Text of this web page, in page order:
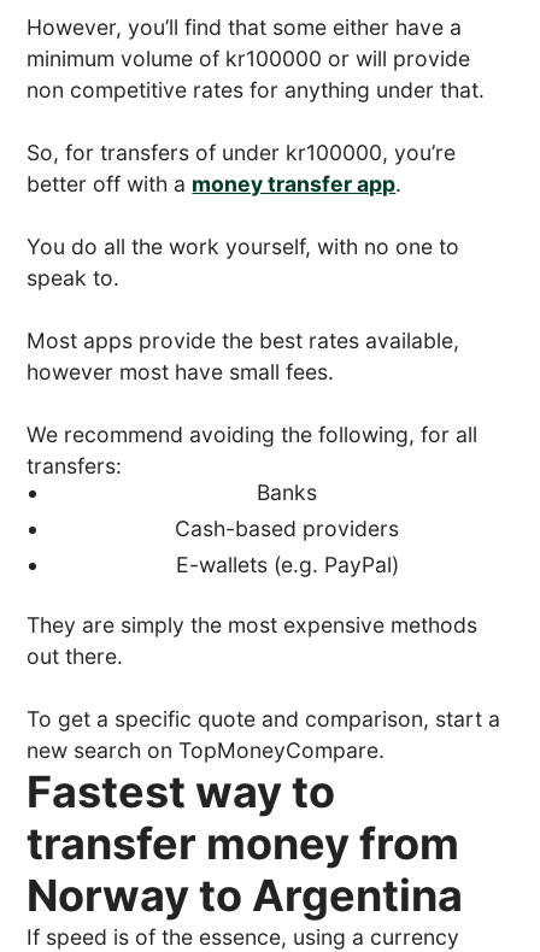
However, you’ll find that some either have a
minimum volume of kr100000 or will provide
non competitive rates for anything under that.
So, for transfers of under kr100000, you’re
better off with a money transfer app.
You do all the work yourself, with no one to
speak to.
Most apps provide the best rates available,
however most have small fees.
We recommend avoiding the following, for all
transfers:
Banks
Cash-based providers
E-wallets (e.g. PayPal)
They are simply the most expensive methods
out there.
To get a specific quote and comparison, start a
new search on TopMoneyCompare.
Fastest way to
transfer money from
Norway to Argentina
If speed is of the essence, using a currency